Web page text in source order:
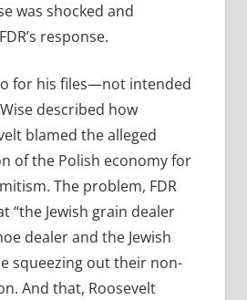
was shocked and
response.
for his files—not intended
described how
blamed the alleged
of the Polish economy for
The problem, FDR
“the Jewish grain dealer
dealer and the Jewish
squeezing out their non-
And that, Roosevelt